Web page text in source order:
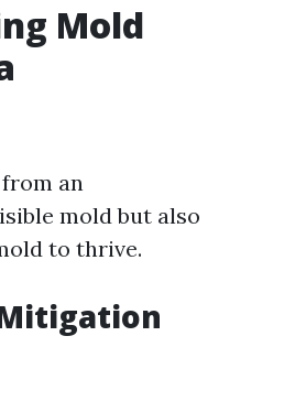
Mold
an
mold but also
to thrive.